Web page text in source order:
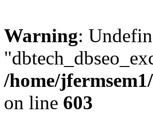
Warning:
/home/
on line 603